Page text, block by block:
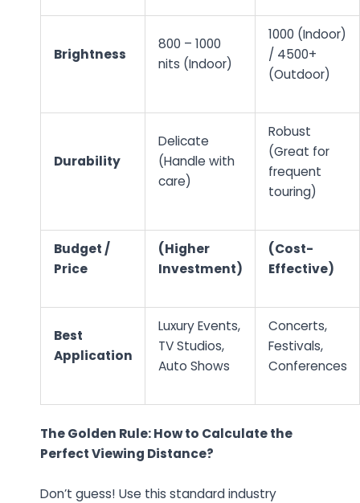
Brightness
800 – 1000
nits (Indoor)
1000 (Indoor)
/ 4500+
(Outdoor)
Durability
Delicate
(Handle with
care)
Robust
(Great for
frequent
touring)
Budget /
Price
(Higher
Investment)
(Cost-
Effective)
Best
Application
Luxury Events,
TV Studios,
Auto Shows
Concerts,
Festivals,
Conferences
The Golden Rule: How to Calculate the
Perfect Viewing Distance?
Don’t guess! Use this standard industry